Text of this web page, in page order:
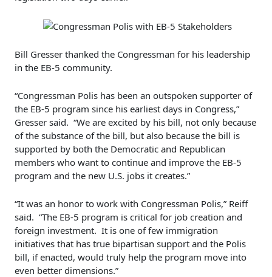
Bill Gresser thanked the Congressman for his leadership
in the EB-5 community.
“Congressman Polis has been an outspoken supporter of
the EB-5 program since his earliest days in Congress,”
Gresser said. “We are excited by his bill, not only because
of the substance of the bill, but also because the bill is
supported by both the Democratic and Republican
members who want to continue and improve the EB-5
program and the new U.S. jobs it creates.”
“It was an honor to work with Congressman Polis,” Reiff
said. “The EB-5 program is critical for job creation and
foreign investment. It is one of few immigration
initiatives that has true bipartisan support and the Polis
bill, if enacted, would truly help the program move into
even better dimensions.”